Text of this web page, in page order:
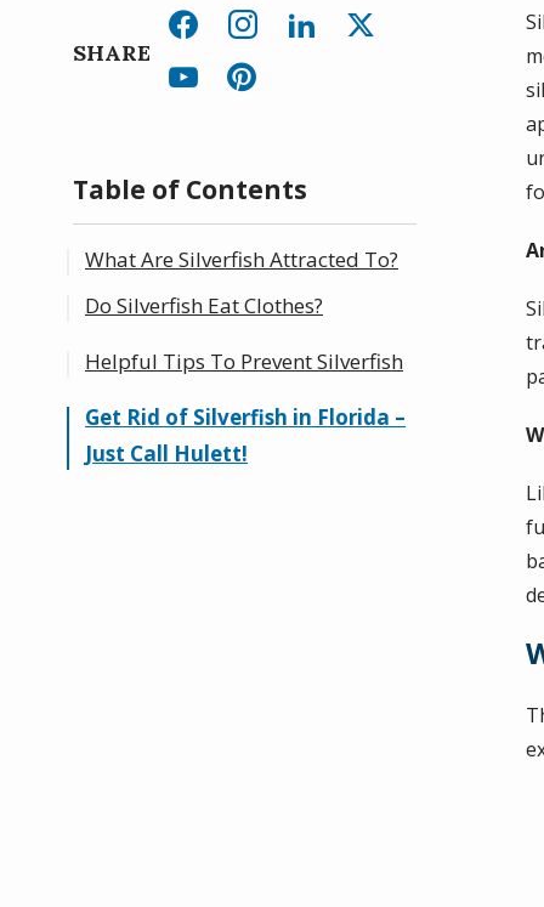
SHARE
Table of Contents
What Are Silverfish Attracted To?
Do Silverfish Eat Clothes?
Helpful Tips To Prevent Silverfish
Silverfish vs. Earwig
Get Rid of Silverfish in Florida –
Just Call Hulett!